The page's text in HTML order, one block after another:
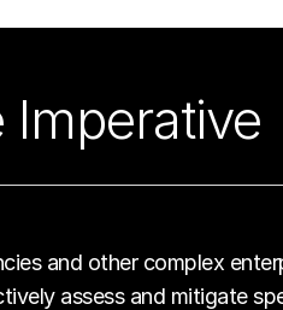
Imperative
and other complex
assess and mitigate